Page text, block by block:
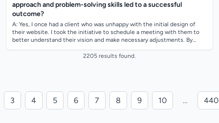
approach and problem-solving skills led to a successful
outcome?
A: Yes, I once had a client who was unhappy with the initial design of
their website. I took the initiative to schedule a meeting with them to
better understand their vision and make necessary adjustments. By
2205 results found.
3 4 5 6 7 8 9 10 … 440